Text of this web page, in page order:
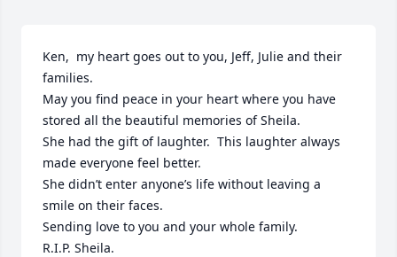
Ken,  my heart goes out to you, Jeff, Julie and their
families.
May you find peace in your heart where you have
stored all the beautiful memories of Sheila.
She had the gift of laughter.  This laughter always
made everyone feel better.
She didn’t enter anyone’s life without leaving a
smile on their faces.
Sending love to you and your whole family.
R.I.P. Sheila.